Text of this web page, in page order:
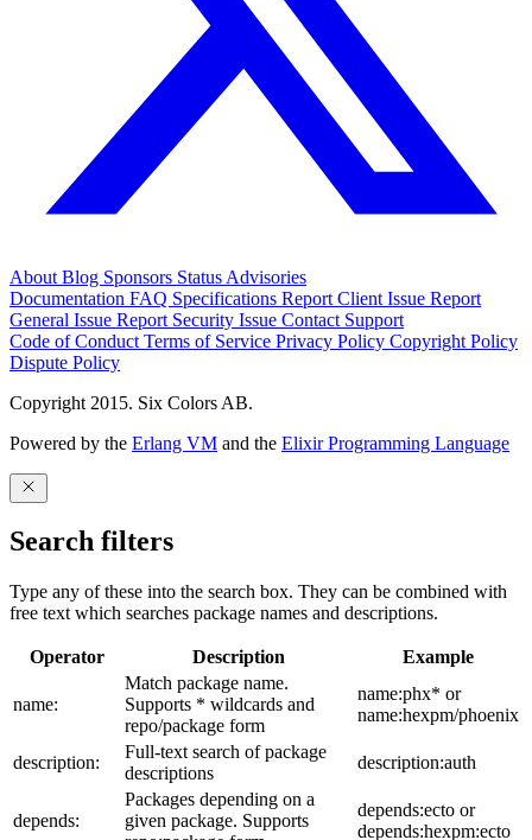
About Blog Sponsors Status Advisories
Documentation FAQ Specifications Report Client Issue Report
General Issue Report Security Issue Contact Support
Code of Conduct Terms of Service Privacy Policy Copyright Policy
Dispute Policy
Copyright 2015. Six Colors AB.
Powered by the Erlang VM and the Elixir Programming Language
Search filters
Type any of these into the search box. They can be combined with
free text which searches package names and descriptions.
Operator Description Example
name:
Match package name.
Supports * wildcards and
repo/package form
name:phx* or
name:hexpm/phoenix
description:
Full-text search of package
descriptions
description:auth
depends:
Packages depending on a
given package. Supports
depends:ecto or
depends:hexpm:ecto